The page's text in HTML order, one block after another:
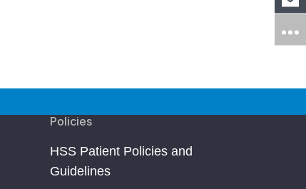
Policies
HSS Patient Policies and
Guidelines